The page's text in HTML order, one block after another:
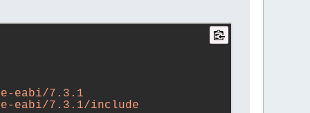
eabi/7.3.1
eabi/7.3.1/include